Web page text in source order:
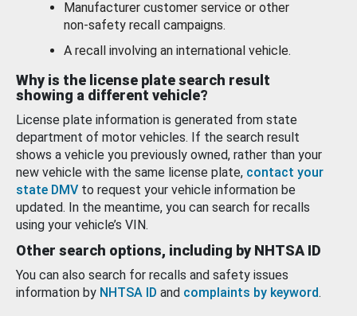
Manufacturer customer service or other
non-safety recall campaigns.
A recall involving an international vehicle.
Why is the license plate search result
showing a different vehicle?
License plate information is generated from state
department of motor vehicles. If the search result
shows a vehicle you previously owned, rather than your
new vehicle with the same license plate, contact your
state DMV to request your vehicle information be
updated. In the meantime, you can search for recalls
using your vehicle’s VIN.
Other search options, including by NHTSA ID
You can also search for recalls and safety issues
information by NHTSA ID and complaints by keyword.